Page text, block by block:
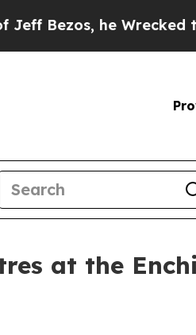
he Wrecked the
at the